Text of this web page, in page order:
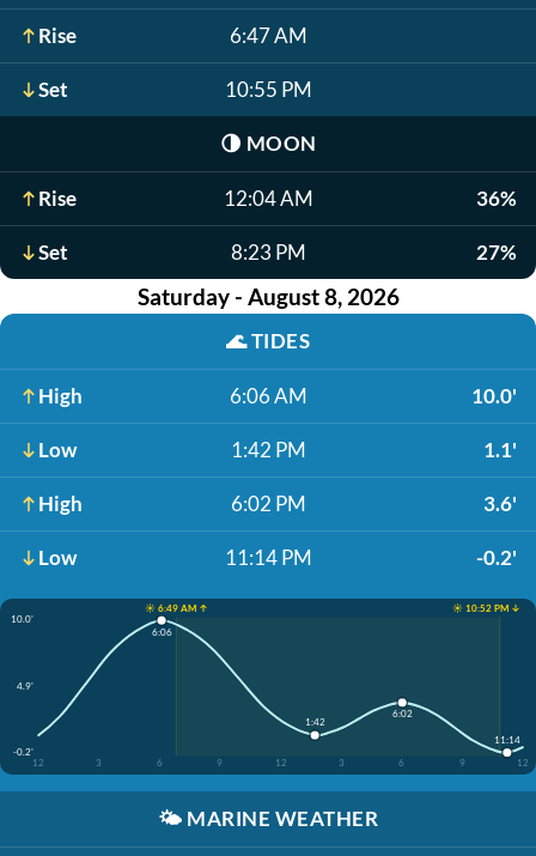
Rise 6:47 AM
Set 10:55 PM
🌗 MOON
Rise 12:04 AM 36%
Set 8:23 PM 27%
Saturday - August 8, 2026
🌊TIDES
High 6:06 AM 10.0'
Low 1:42 PM 1.1'
High 6:02 PM 3.6'
Low 11:14 PM -0.2'
☀️ 6:49 AM ↑
☀️ 10:52 PM ↓
10.0'
4.9'
-0.2'
12
3 6 9 12 3 6 9 12
6:06
1:42
6:02
11:14
🌤️ MARINE WEATHER